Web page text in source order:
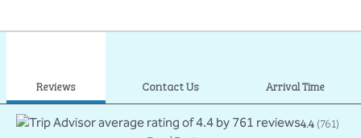
Reviews Contact Us Arrival Time
4.4 (761)